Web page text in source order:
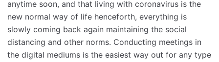
anytime soon, and that living with coronavirus is the
new normal way of life henceforth, everything is
slowly coming back again maintaining the social
distancing and other norms. Conducting meetings in
the digital mediums is the easiest way out for any type